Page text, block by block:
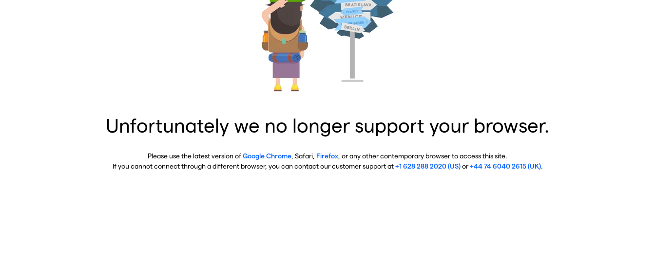
Unfortunately we no longer support your browser.
Please use the latest version ofGoogle Chrome , Safari, Firefox , or any other contemporary browser to access this site.
If you cannot connect through a different browser, you can contact our customer support at+1 628 288 2020 (US)or+44 74 6040 2615 (UK).